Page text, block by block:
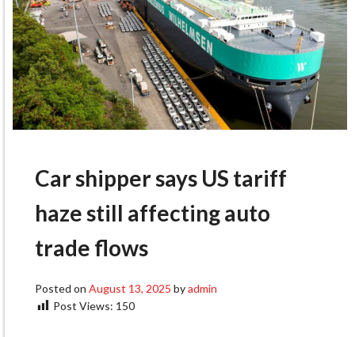
Car shipper says US tariff
haze still affecting auto
trade flows
Posted on August 13, 2025 byadmin
Post Views: 150